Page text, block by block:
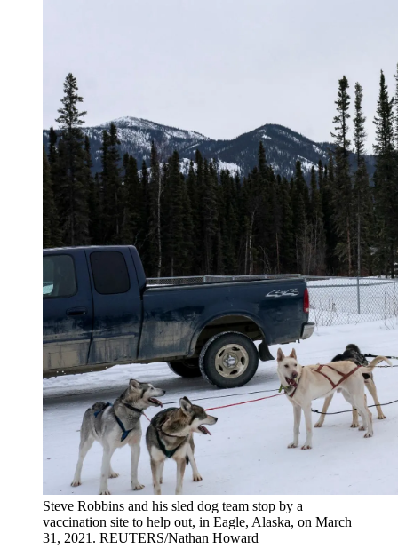
Steve Robbins and his sled dog team stop by a
vaccination site to help out, in Eagle, Alaska, on March
31, 2021. REUTERS/Nathan Howard